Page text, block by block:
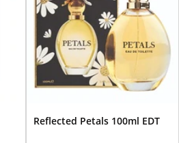
Reflected Petals 100ml EDT